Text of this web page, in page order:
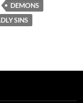
DEMONS
SINS